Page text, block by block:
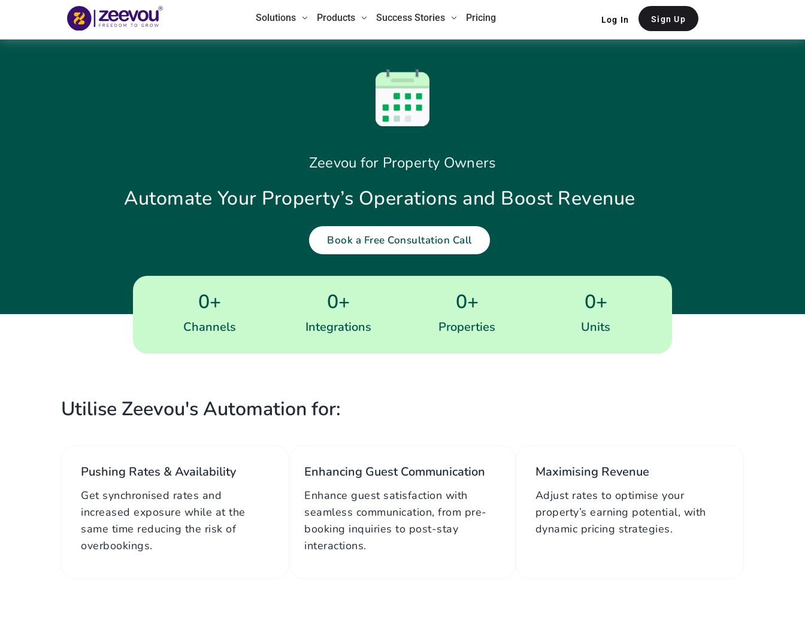
Solutions Products Success Stories Pricing Log In Sign Up
Zeevou for Property Owners
Automate Your Property’s Operations and Boost Revenue
Book a Free Consultation Call
Channels
0+
Integrations
0+
Properties
0+
Units
0+
Utilise Zeevou's Automation for:
Pushing Rates & Availability
Get synchronised rates and
increased exposure while at the
same time reducing the risk of
overbookings.
Enhancing Guest Communication
Enhance guest satisfaction with
seamless communication, from pre-
booking inquiries to post-stay
interactions.
Maximising Revenue
Adjust rates to optimise your
property’s earning potential, with
dynamic pricing strategies.